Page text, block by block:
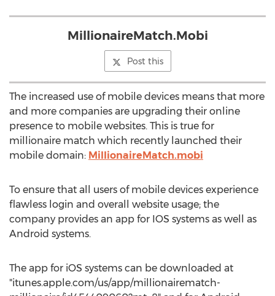
MillionaireMatch.Mobi
Post this
The increased use of mobile devices means that more
and more companies are upgrading their online
presence to mobile websites. This is true for
millionaire match which recently launched their
mobile domain: MillionaireMatch.mobi
To ensure that all users of mobile devices experience
flawless login and overall website usage; the
company provides an app for IOS systems as well as
Android systems.
The app for iOS systems can be downloaded at
"itunes.apple.com/us/app/millionairematch-